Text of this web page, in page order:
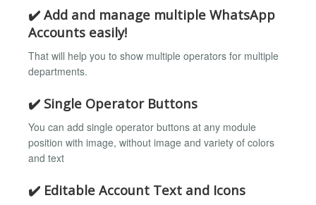
✔️ Add and manage multiple WhatsApp
Accounts easily!
That will help you to show multiple operators for multiple
departments.
✔️ Single Operator Buttons
You can add single operator buttons at any module
position with image, without image and variety of colors
and text
✔️ Editable Account Text and Icons